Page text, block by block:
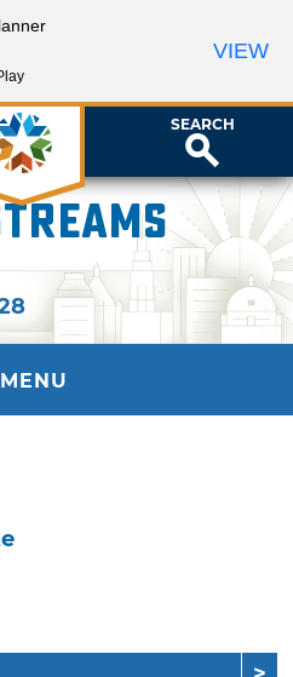
SEARCH
MENU
VIEW